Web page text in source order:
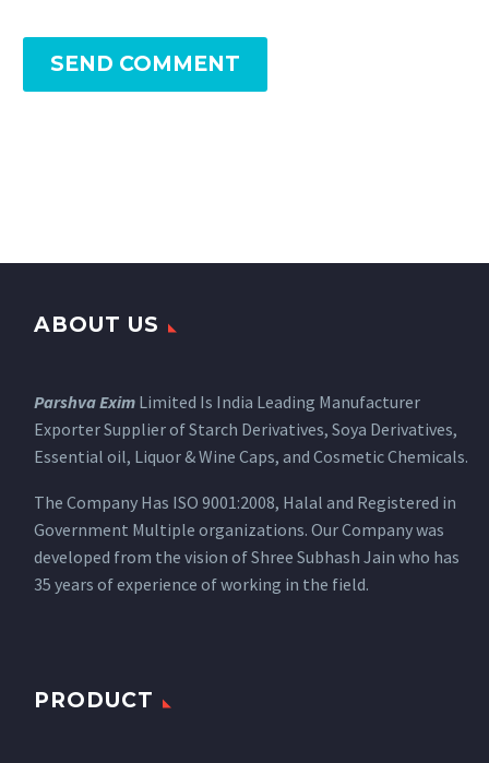
SEND COMMENT
ABOUT US
Parshva Exim Limited Is India Leading Manufacturer
Exporter Supplier of Starch Derivatives, Soya Derivatives,
Essential oil, Liquor & Wine Caps, and Cosmetic Chemicals.
The Company Has ISO 9001:2008, Halal and Registered in
Government Multiple organizations. Our Company was
developed from the vision of Shree Subhash Jain who has
35 years of experience of working in the field.
PRODUCT